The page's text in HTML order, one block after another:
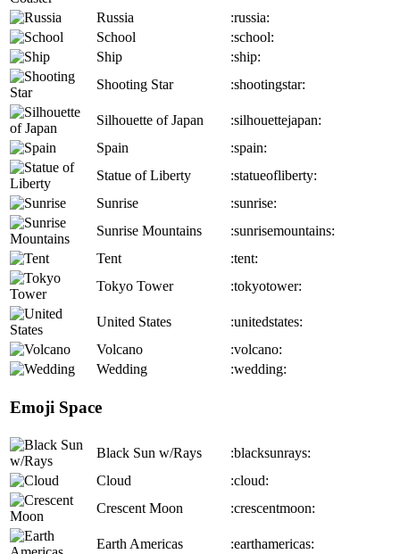
Russia
:russia:
School
:school:
Ship
:ship:
Shooting Star
:shootingstar:
Silhouette of Japan
:silhouettejapan:
Spain
:spain:
Statue of Liberty
:statueofliberty:
Sunrise
:sunrise:
Sunrise Mountains
:sunrisemountains:
Tent
:tent:
Tokyo Tower
:tokyotower:
United States
:unitedstates:
Volcano
:volcano:
Wedding
:wedding:
Emoji Space
Black Sun w/Rays
:blacksunrays:
Cloud
:cloud:
Crescent Moon
:crescentmoon:
Earth Americas :earthamericas: